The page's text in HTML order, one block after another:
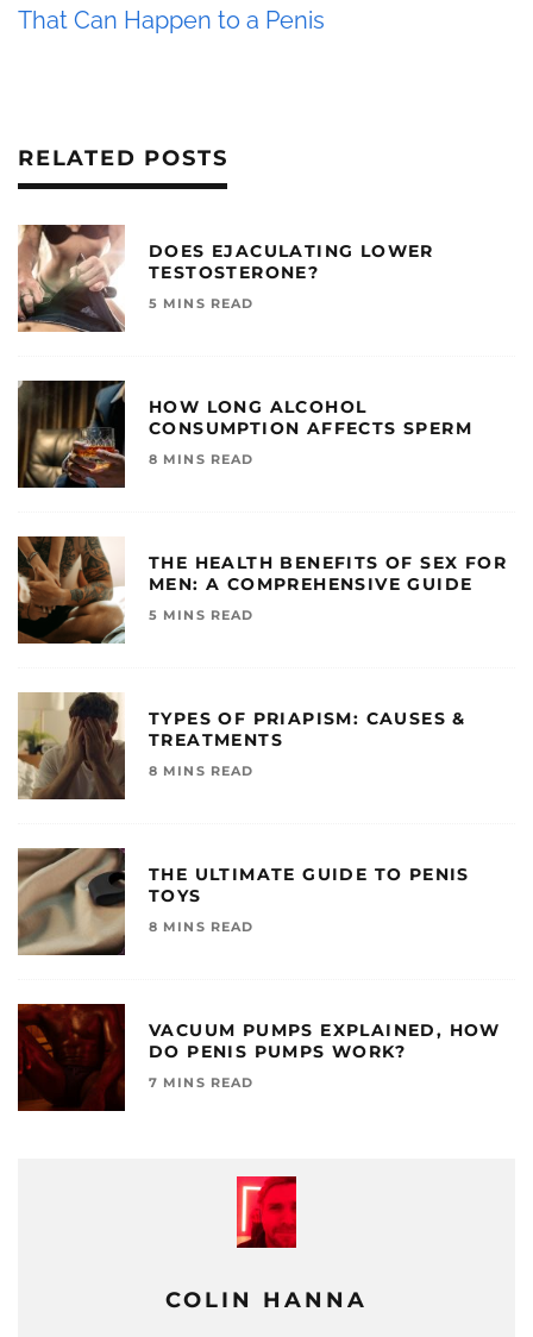
That Can Happen to a Penis
COLIN HANNA
RELATED POSTS
DOES EJACULATING LOWER
TESTOSTERONE?
5 MINS READ
HOW LONG ALCOHOL
CONSUMPTION AFFECTS SPERM
8 MINS READ
THE HEALTH BENEFITS OF SEX FOR
MEN: A COMPREHENSIVE GUIDE
5 MINS READ
TYPES OF PRIAPISM: CAUSES &
TREATMENTS
8 MINS READ
THE ULTIMATE GUIDE TO PENIS
TOYS
8 MINS READ
VACUUM PUMPS EXPLAINED, HOW
DO PENIS PUMPS WORK?
7 MINS READ